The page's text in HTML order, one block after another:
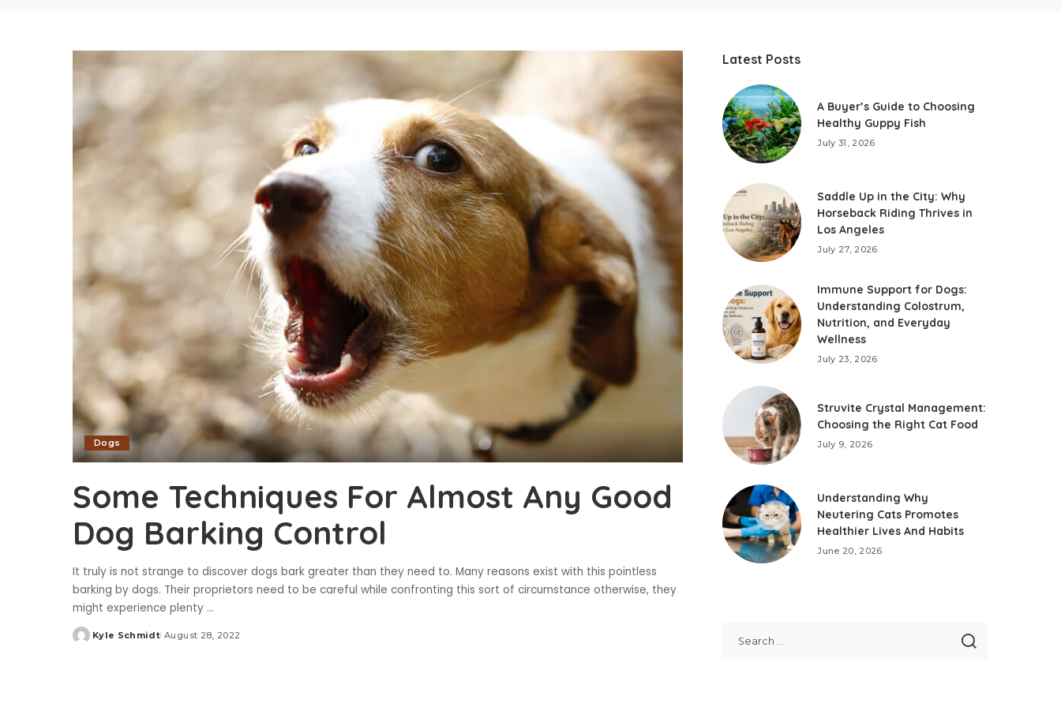
Dogs
Some Techniques For Almost Any Good
Dog Barking Control
It truly is not strange to discover dogs bark greater than they need to. Many reasons exist with this pointless
barking by dogs. Their proprietors need to be careful while confronting this sort of circumstance otherwise, they
might experience plenty ...
Posted
Kyle Schmidt August 28, 2022
Latest Posts
A Buyer’s Guide to Choosing
Healthy Guppy Fish
July 31, 2026
Saddle Up in the City: Why
Horseback Riding Thrives in
Los Angeles
July 27, 2026
Immune Support for Dogs:
Understanding Colostrum,
Nutrition, and Everyday
Wellness
July 23, 2026
Struvite Crystal Management:
Choosing the Right Cat Food
July 9, 2026
Understanding Why
Neutering Cats Promotes
Healthier Lives And Habits
June 20, 2026